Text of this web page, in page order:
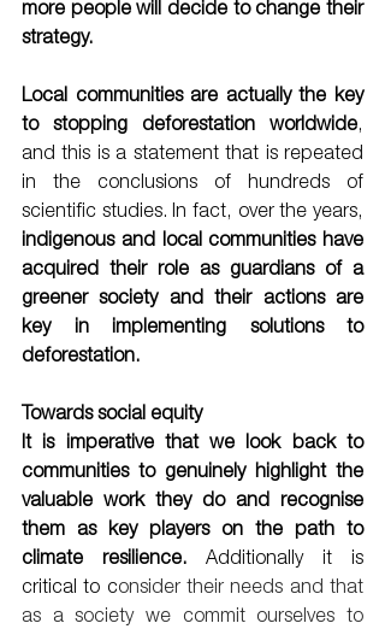
more people will decide to change their
strategy.
Local communities are actually the key
to stopping deforestation worldwide,
and this is a statement that is repeated
in the conclusions of hundreds of
scientific studies. In fact, over the years,
indigenous and local communities have
acquired their role as guardians of a
greener society and their actions are
key in implementing solutions to
deforestation.
Towards social equity
It is imperative that we look back to
communities to genuinely highlight the
valuable work they do and recognise
them as key players on the path to
climate resilience. Additionally it is
critical to consider their needs and that
as a society we commit ourselves to